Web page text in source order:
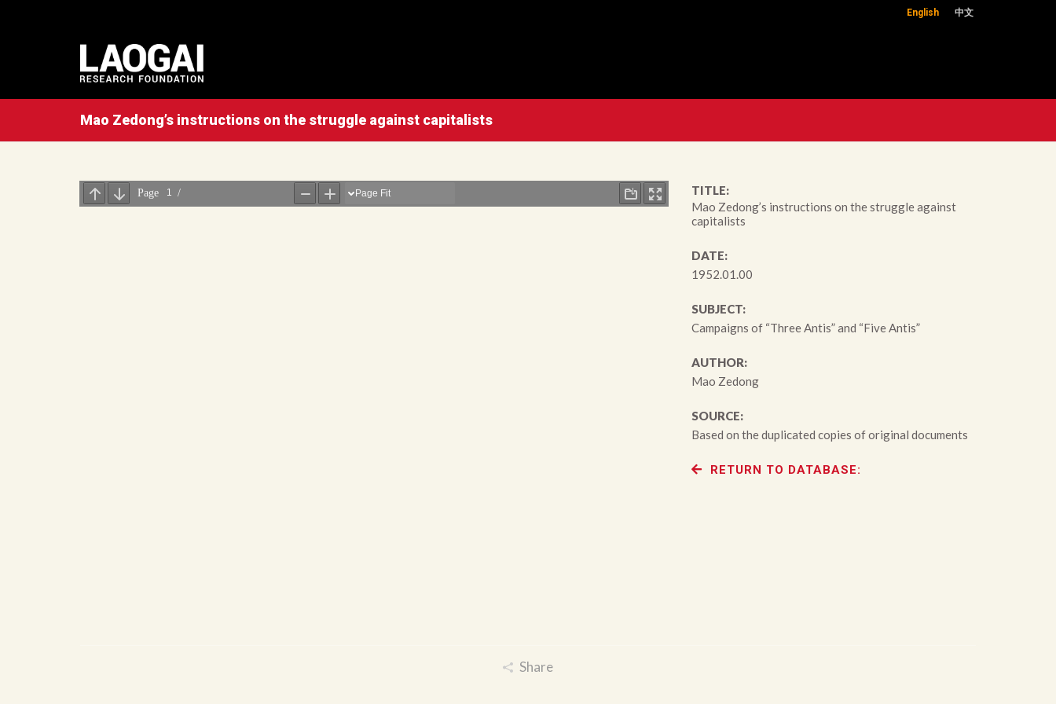
English 中文
Mao Zedong’s instructions on the struggle against capitalists
TITLE:
Mao Zedong’s instructions on the struggle against
capitalists
DATE:
1952.01.00
SUBJECT:
Campaigns of “Three Antis” and “Five Antis”
AUTHOR:
Mao Zedong
SOURCE:
Based on the duplicated copies of original documents
RETURN TO DATABASE:
Share